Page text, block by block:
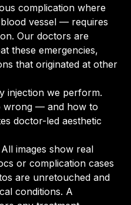
complication where
vessel — requires
Our doctors are
these emergencies,
that originated at other
injection we perform.
wrong — and how to
doctor-led aesthetic
images show real
or complication cases
are unretouched and
conditions. A